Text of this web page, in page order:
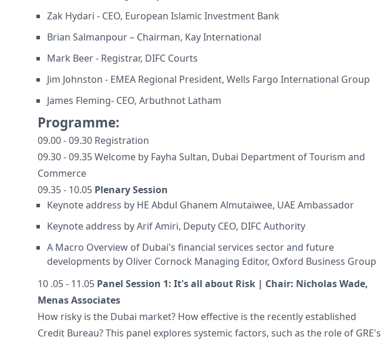
Zak Hydari - CEO, European Islamic Investment Bank
Brian Salmanpour – Chairman, Kay International
Mark Beer - Registrar, DIFC Courts
Jim Johnston - EMEA Regional President, Wells Fargo International Group
James Fleming- CEO, Arbuthnot Latham
Programme:
09.00 - 09.30 Registration
09.30 - 09.35 Welcome by Fayha Sultan, Dubai Department of Tourism and
Commerce
09.35 - 10.05 Plenary Session
Keynote address by HE Abdul Ghanem Almutaiwee, UAE Ambassador
Keynote address by Arif Amiri, Deputy CEO, DIFC Authority
A Macro Overview of Dubai's financial services sector and future
developments by Oliver Cornock Managing Editor, Oxford Business Group
10 .05 - 11.05 Panel Session 1: It's all about Risk | Chair: Nicholas Wade,
Menas Associates
How risky is the Dubai market? How effective is the recently established
Credit Bureau? This panel explores systemic factors, such as the role of GRE's